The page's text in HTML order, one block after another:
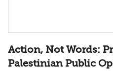
Action, Not Words:
Palestinian Public